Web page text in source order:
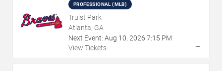
PROFESSIONAL (MLB)
Truist Park
Atlanta, GA
Next Event: Aug 10, 2026 7:15 PM
View Tickets
→